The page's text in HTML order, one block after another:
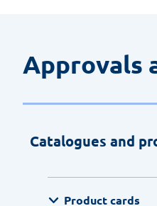
Approvals
Catalogues and
Product cards